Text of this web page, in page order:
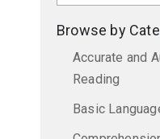
Browse by
Accurate and
Reading
Basic